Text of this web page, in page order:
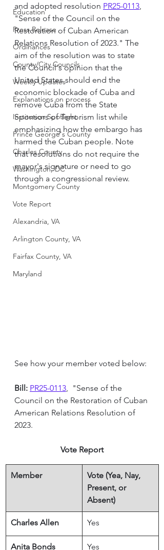
Education
Press Release
Ordinances
County/City Councils
Weekly Updates
Explanations on process
Institution Spotlight
Prince George's County
Charles County
Washington, DC
Montgomery County
Vote Report
Alexandria, VA
Arlington County, VA
Fairfax County, VA
Maryland
and adopted resolution PR25-0113,
"Sense of the Council on the
Restoration of Cuban American
Relations Resolution of 2023." The
aim of the resolution was to state
the Council's opinion that the
United States should end the
economic blockade of Cuba and
remove Cuba from the State
Sponsors of Terrorism list while
emphasizing how the embargo has
harmed the Cuban people. Note
that resolutions do not require the
mayor's signature or need to go
through a congressional review.
See how your member voted below:
Bill: PR25-0113,  "Sense of the
Council on the Restoration of Cuban
American Relations Resolution of
2023.
Vote Report
Member
​Vote (Yea, Nay,
Present, or
Absent)
Charles Allen Yes
Anita Bonds Yes